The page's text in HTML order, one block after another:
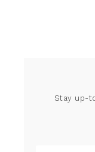
Stay up-